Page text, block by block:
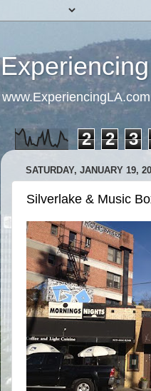
www.ExperiencingLA.com
2 2 3
SATURDAY, JANUARY 19,
Silverlake & Music